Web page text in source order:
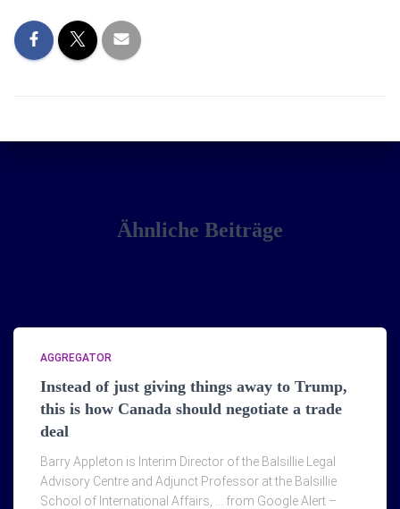
Ähnliche Beiträge
AGGREGATOR
Instead of just giving things away to Trump,
this is how Canada should negotiate a trade
deal
Barry Appleton is Interim Director of the Balsillie Legal
Advisory Centre and Adjunct Professor at the Balsillie
School of International Affairs, … from Google Alert –